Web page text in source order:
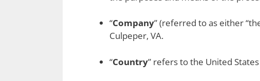
“Company” (referred to as either
Culpeper, VA.
“Country” refers to the United